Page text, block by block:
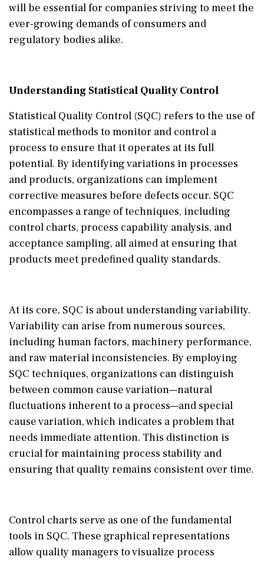
will be essential for companies striving to meet the
ever-growing demands of consumers and
regulatory bodies alike.
Understanding Statistical Quality Control
Statistical Quality Control (SQC) refers to the use of
statistical methods to monitor and control a
process to ensure that it operates at its full
potential. By identifying variations in processes
and products, organizations can implement
corrective measures before defects occur. SQC
encompasses a range of techniques, including
control charts, process capability analysis, and
acceptance sampling, all aimed at ensuring that
products meet predefined quality standards.
At its core, SQC is about understanding variability.
Variability can arise from numerous sources,
including human factors, machinery performance,
and raw material inconsistencies. By employing
SQC techniques, organizations can distinguish
between common cause variation—natural
fluctuations inherent to a process—and special
cause variation, which indicates a problem that
needs immediate attention. This distinction is
crucial for maintaining process stability and
ensuring that quality remains consistent over time.
Control charts serve as one of the fundamental
tools in SQC. These graphical representations
allow quality managers to visualize process